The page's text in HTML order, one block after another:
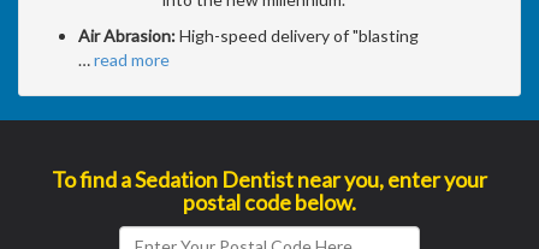
Air Abrasion:High-speed delivery of "blasting
…read more
To find a Sedation Dentist near you, enter your
postal code below.